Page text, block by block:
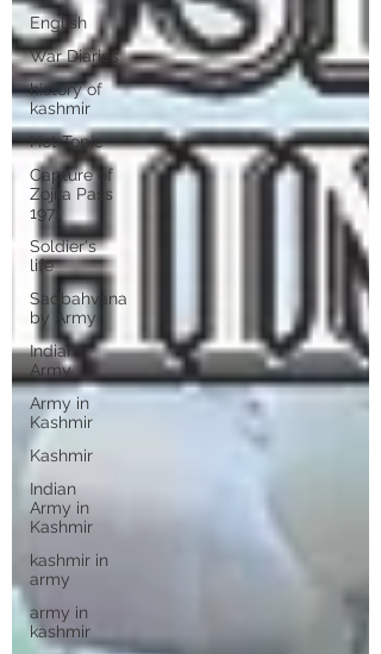
English
War Diaries
history of
kashmir
Hot Topic
Capture of
Zojila Pass
1971
Soldier's
life
Sadbahvana
by Army
Indian
Army
Army in
Kashmir
Kashmir
Indian
Army in
Kashmir
kashmir in
army
army in
kashmir